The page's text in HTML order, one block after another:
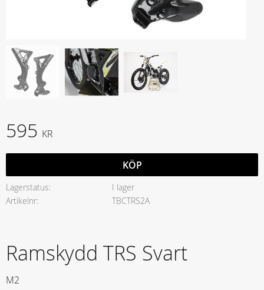
595 KR
KÖP
Lagerstatus
I lager
Artikelnr
TBCTRS2A
Ramskydd TRS Svart
M2